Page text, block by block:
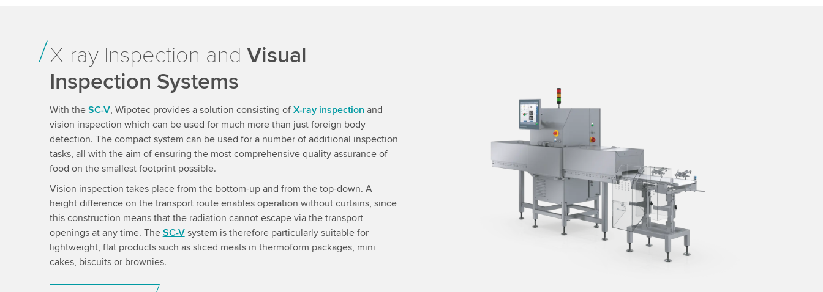
X-ray Inspection and Visual
Inspection Systems
With the SC-V, Wipotec provides a solution consisting of X-ray inspection and
vision inspection which can be used for much more than just foreign body
detection. The compact system can be used for a number of additional inspection
tasks, all with the aim of ensuring the most comprehensive quality assurance of
food on the smallest footprint possible.
Vision inspection takes place from the bottom-up and from the top-down. A
height difference on the transport route enables operation without curtains, since
this construction means that the radiation cannot escape via the transport
openings at any time. The SC-Vsystem is therefore particularly suitable for
lightweight, flat products such as sliced meats in thermoform packages, mini
cakes, biscuits or brownies.